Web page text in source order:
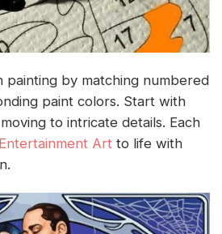
painting by matching numbered
paint colors. Start with
to intricate details. Each
Entertainment Art to life with